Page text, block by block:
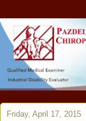
Friday, April 17, 2015